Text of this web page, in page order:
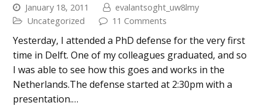
January 18, 2011
evalantsoght_uw8lmy
Uncategorized
11 Comments
Yesterday, I attended a PhD defense for the very first
time in Delft. One of my colleagues graduated, and so
I was able to see how this goes and works in the
Netherlands.The defense started at 2:30pm with a
presentation.…